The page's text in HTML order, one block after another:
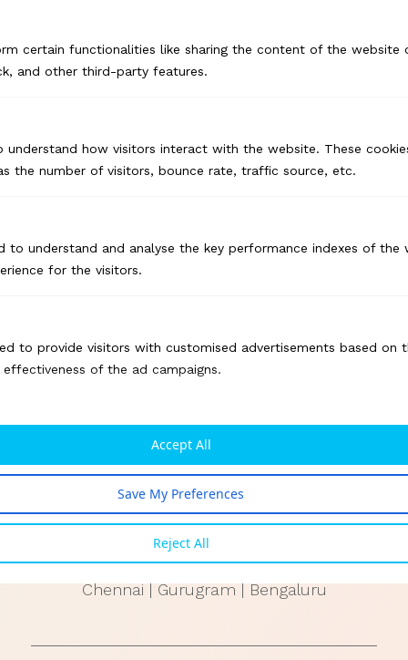
certain functionalities like sharing the content of the website
and other third-party features.
understand how visitors interact with the website. These
the number of visitors, bounce rate, traffic source, etc.
to understand and analyse the key performance indexes of the
for the visitors.
to provide visitors with customised advertisements based on
of the ad campaigns.
Reject All
Save My Preferences
Accept All
Pennsylvania
Ontario
Dubai
TAIWAN
INDIA
Chennai | Gurugram | Bengaluru